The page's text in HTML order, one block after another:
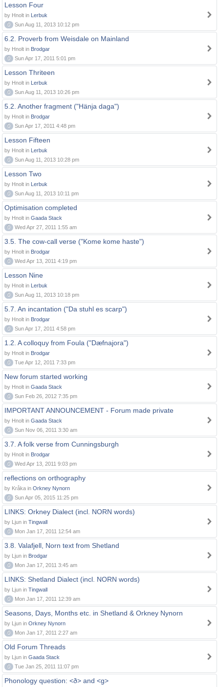
Lesson Four
by Hnolt in Lerbuk
0
Sun Aug 11, 2013 10:12 pm
6.2. Proverb from Weisdale on Mainland
by Hnolt in Brodgar
0
Sun Apr 17, 2011 5:01 pm
Lesson Thriteen
by Hnolt in Lerbuk
0
Sun Aug 11, 2013 10:26 pm
5.2. Another fragment ("Hänja daga")
by Hnolt in Brodgar
0
Sun Apr 17, 2011 4:48 pm
Lesson Fifteen
by Hnolt in Lerbuk
0
Sun Aug 11, 2013 10:28 pm
Lesson Two
by Hnolt in Lerbuk
0
Sun Aug 11, 2013 10:11 pm
Optimisation completed
by Hnolt in Gaada Stack
0
Wed Apr 27, 2011 1:55 am
3.5. The cow-call verse ("Kome kome haste")
by Hnolt in Brodgar
0
Wed Apr 13, 2011 4:19 pm
Lesson Nine
by Hnolt in Lerbuk
0
Sun Aug 11, 2013 10:18 pm
5.7. An incantation ("Da stuhl es scarp")
by Hnolt in Brodgar
0
Sun Apr 17, 2011 4:58 pm
1.2. A colloquy from Foula ("Dæfnajora")
by Hnolt in Brodgar
0
Tue Apr 12, 2011 7:33 pm
New forum started working
by Hnolt in Gaada Stack
0
Sun Feb 26, 2012 7:35 pm
IMPORTANT ANNOUNCEMENT - Forum made private
by Hnolt in Gaada Stack
0
Sun Nov 06, 2011 3:30 am
3.7. A folk verse from Cunningsburgh
by Hnolt in Brodgar
0
Wed Apr 13, 2011 9:03 pm
reflections on orthography
by Kråka in Orkney Nynorn
0
Sun Apr 05, 2015 11:25 pm
LINKS: Orkney Dialect (incl. NORN words)
by Ljun in Tingwall
0
Mon Jan 17, 2011 12:54 am
3.8. Valafjell, Norn text from Shetland
by Ljun in Brodgar
0
Mon Jan 17, 2011 3:45 am
LINKS: Shetland Dialect (incl. NORN words)
by Ljun in Tingwall
0
Mon Jan 17, 2011 12:39 am
Seasons, Days, Months etc. in Shetland & Orkney Nynorn
by Ljun in Orkney Nynorn
0
Mon Jan 17, 2011 2:27 am
Old Forum Threads
by Ljun in Gaada Stack
0
Tue Jan 25, 2011 11:07 pm
Phonology question: <ð> and <g>